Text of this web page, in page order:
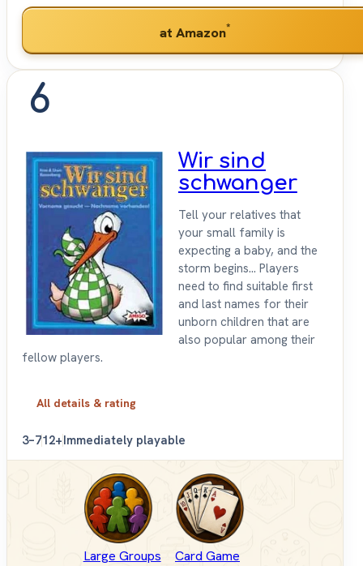
at Amazon*
6
Wir sind
schwanger
Tell your relatives that
your small family is
expecting a baby, and the
storm begins... Players
need to find suitable first
and last names for their
unborn children that are
also popular among their
fellow players.
All details & rating
3–712+Immediately playable
Large Groups Card Game